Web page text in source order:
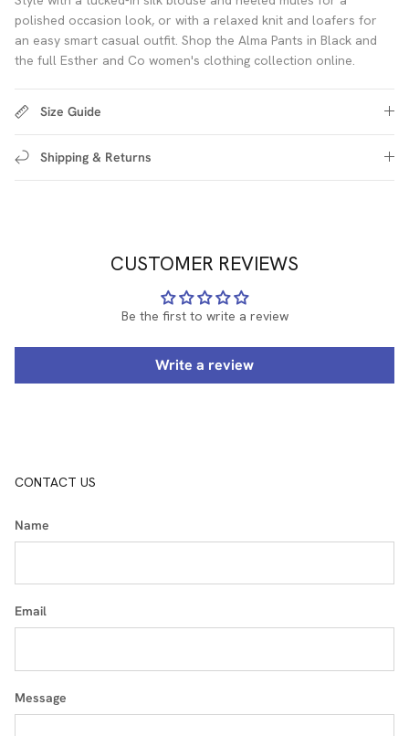
polished occasion look, or with a relaxed knit and loafers for
an easy smart casual outfit. Shop the Alma Pants in Black and
the full Esther and Co women's clothing collection online.
Size Guide
Shipping & Returns
CUSTOMER REVIEWS
Be the first to write a review
Write a review
CONTACT US
Name
Email
Message